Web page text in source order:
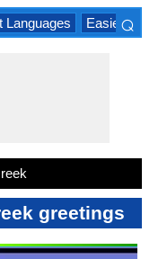
Languages Easiest
⌕
greetings